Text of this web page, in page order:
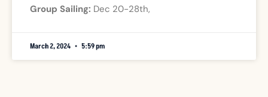
Group Sailing: Dec 20-28th,
March 2, 2024 5:59 pm